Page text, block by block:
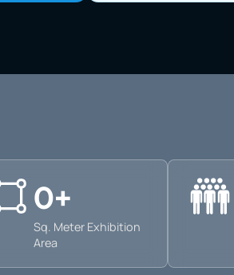
Sq. Meter Exhibition
Area
0+